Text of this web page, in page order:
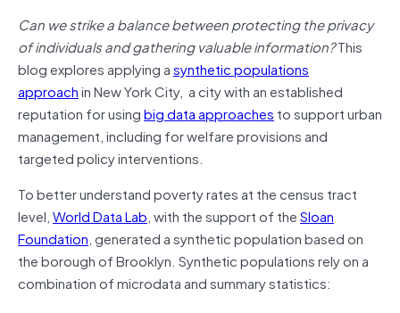
Can we strike a balance between protecting the privacy
of individuals and gathering valuable information?This
blog explores applying asynthetic populations
approachin New York City, a city with an established
reputation for usingbig data approaches to support urban
management, including for welfare provisions and
targeted policy interventions.
To better understand poverty rates at the census tract
level,World Data Lab, with the support of theSloan
Foundation, generated a synthetic population based on
the borough of Brooklyn. Synthetic populations rely on a
combination of microdata and summary statistics: